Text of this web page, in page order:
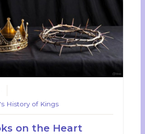
History of Kings
on the Heart